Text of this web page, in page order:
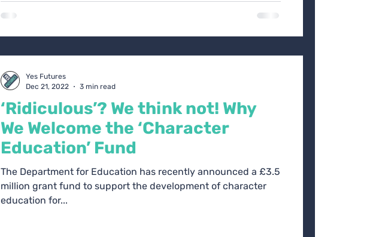
‘Ridiculous’? We think not! Why
We Welcome the ‘Character
Education’ Fund
The Department for Education has recently announced a £3.5
million grant fund to support the development of character
education for...
Yes Futures
Dec 21, 2022
3 min read